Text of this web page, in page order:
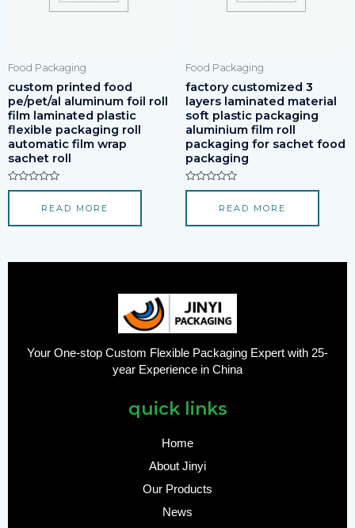
Food Packaging
custom printed food
pe/pet/al aluminum foil roll
film laminated plastic
flexible packaging roll
automatic film wrap
sachet roll
Rated
5
READ MORE
Food Packaging
factory customized 3
layers laminated material
soft plastic packaging
aluminium film roll
packaging for sachet food
packaging
Rated
5
READ MORE
Your One-stop Custom Flexible Packaging Expert with 25-
year Experience in China
quick links
Home
About Jinyi
Our Products
News